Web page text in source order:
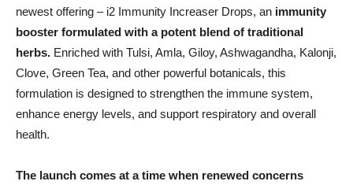
newest offering – i2 Immunity Increaser Drops, an immunity
booster formulated with a potent blend of traditional
herbs. Enriched with Tulsi, Amla, Giloy, Ashwagandha, Kalonji,
Clove, Green Tea, and other powerful botanicals, this
formulation is designed to strengthen the immune system,
enhance energy levels, and support respiratory and overall
health.
The launch comes at a time when renewed concerns